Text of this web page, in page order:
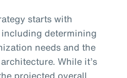
starts with
determining
needs and the
While it’s